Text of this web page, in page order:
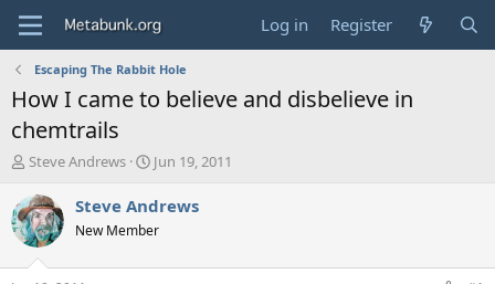
Log in Register
Escaping The Rabbit Hole
How I came to believe and disbelieve in
chemtrails
T
r
e
a
d
Steve Andrews
S
a
t
Jun 19, 2011
Steve Andrews
New Member